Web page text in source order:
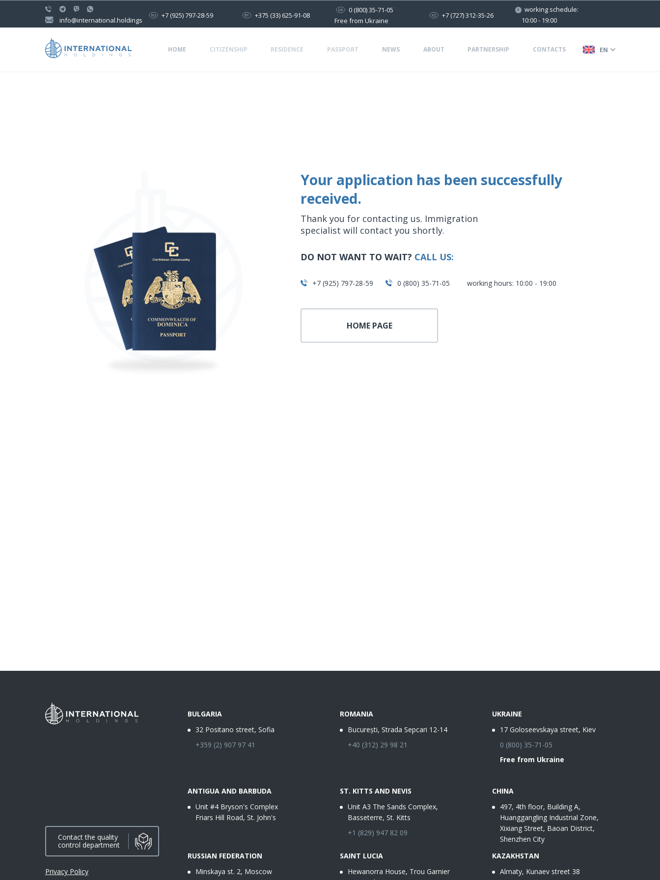
info@international.holdings
+7 (925) 797-28-59 +375 (33) 625-91-08
0 (800) 35-71-05
Free from Ukraine
+7 (727) 312-35-26
working schedule:
10:00 - 19:00
HOME CITIZENSHIP RESIDENCE PASSPORT NEWS ABOUT PARTNERSHIP CONTACTS EN
Your application has been successfully
received.
Thank you for contacting us. Immigration
specialist will contact you shortly.
DO NOT WANT TO WAIT? CALL US:
+7 (925) 797-28-59 0 (800) 35-71-05 working hours: 10:00 - 19:00
HOME PAGE
Contact the quality
control department
Privacy Policy
BULGARIA
32 Positano street, Sofia
+359 (2) 907 97 41
ROMANIA
București, Strada Sepcari 12-14
+40 (312) 29 98 21
UKRAINE
17 Goloseevskaya street, Kiev
0 (800) 35-71-05
Free from Ukraine
ANTIGUA AND BARBUDA
Unit #4 Bryson's Complex
Friars Hill Road, St. John's
ST. KITTS AND NEVIS
Unit A3 The Sands Complex,
Basseterre, St. Kitts
+1 (829) 947 82 09
CHINA
497, 4th floor, Building A,
Huanggangling Industrial Zone,
Xixiang Street, Baoan District,
Shenzhen City
RUSSIAN FEDERATION
Minskaya st. 2, Moscow
SAINT LUCIA
Hewanorra House, Trou Garnier
KAZAKHSTAN
Almaty, Kunaev street 38